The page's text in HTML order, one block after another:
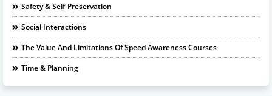
Safety & Self-Preservation
Social Interactions
The Value And Limitations Of Speed Awareness Courses
Time & Planning